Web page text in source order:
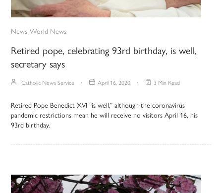
News World News
Retired pope, celebrating 93rd birthday, is well,
secretary says
Catholic News Service April 16, 2020 3 Min Read
Retired Pope Benedict XVI “is well,” although the coronavirus
pandemic restrictions mean he will receive no visitors April 16, his
93rd birthday.